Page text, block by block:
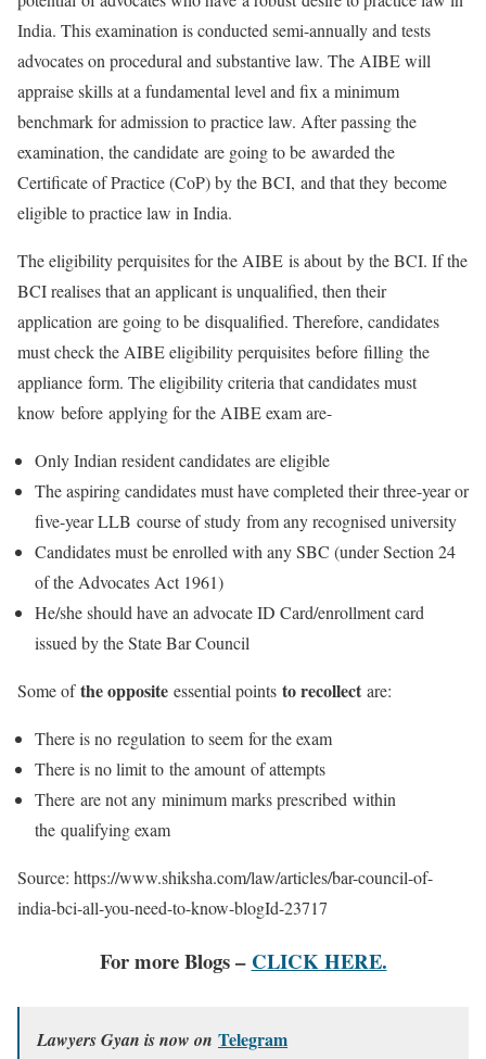
India. This examination is conducted semi-annually and tests
advocates on procedural and substantive law. The AIBE will
appraise skills at a fundamental level and fix a minimum
benchmark for admission to practice law. After passing the
examination, the candidate are going to be awarded the
Certificate of Practice (CoP) by the BCI, and that they become
eligible to practice law in India.
The eligibility perquisites for the AIBE is about by the BCI. If the
BCI realises that an applicant is unqualified, then their
application are going to be disqualified. Therefore, candidates
must check the AIBE eligibility perquisites before filling the
appliance form. The eligibility criteria that candidates must
know before applying for the AIBE exam are-
Only Indian resident candidates are eligible
The aspiring candidates must have completed their three-year or
five-year LLB course of study from any recognised university
Candidates must be enrolled with any SBC (under Section 24
of the Advocates Act 1961)
He/she should have an advocate ID Card/enrollment card
issued by the State Bar Council
Some ofthe opposite essential points to recollect are:
There is no regulation to seem for the exam
There is no limit to the amount of attempts
There are not any minimum marks prescribed within
the qualifying exam
Source: https://www.shiksha.com/law/articles/bar-council-of-
india-bci-all-you-need-to-know-blogId-23717
For more Blogs – CLICK HERE.
Lawyers Gyan is now on Telegram